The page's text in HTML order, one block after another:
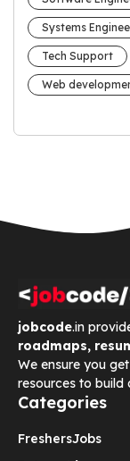
Systems
Tech Support
Web
jobcode.in
roadmaps,
We ensure you get
resources to build
Categories
FreshersJobs